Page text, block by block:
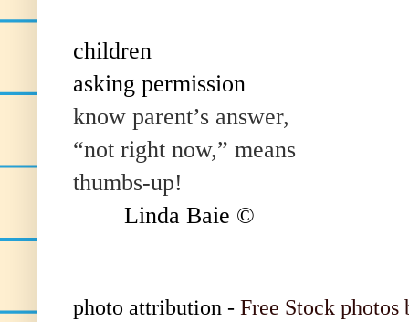
children
asking permission
know parent’s answer,
“not right now,” means
thumbs-up!
Linda Baie ©
photo attribution - Free Stock photos